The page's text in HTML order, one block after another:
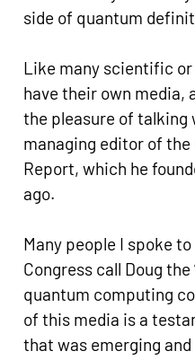
side of quantum
Like many scientific
have their own media,
the pleasure of talking
managing editor of
Report, which he
ago.
Many people I spoke
Congress call Doug
quantum computing
of this media is a
that was emerging